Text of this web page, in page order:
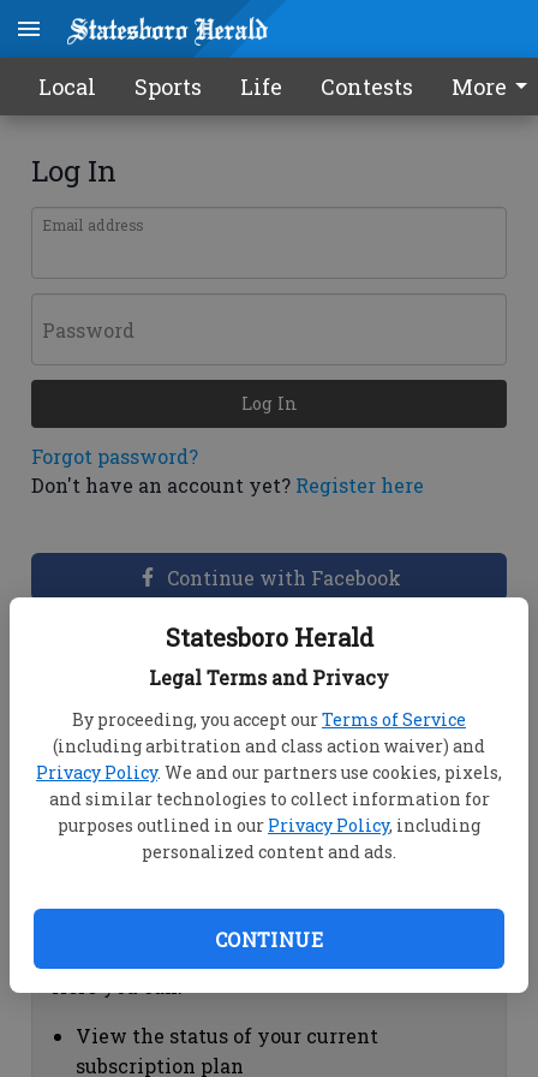
Statesboro Herald
Legal Terms and Privacy
By proceeding, you accept ourTerms of Service
(including arbitration and class action waiver) and
Privacy Policy. We and our partners use cookies, pixels,
and similar technologies to collect information for
purposes outlined in our Privacy Policy, including
personalized content and ads.
CONTINUE
Local Sports Life Contests More
Log In
Email address
Password
Forgot password?
Don't have an account yet? Register here
Log In
Continue with Facebook
Dashboard Help
View your email associated with the
account
Change your password by clicking on
"Change password"
view your order history by clicking on
Subscription Help
View the status of your current
subscription plan